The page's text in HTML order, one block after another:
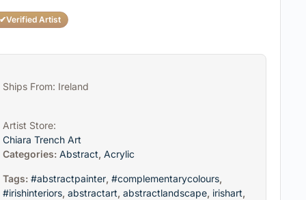
Verified Artist
Ships From: Ireland
Artist Store:
Chiara Trench Art
Categories: Abstract, Acrylic
Tags: #abstractpainter, #complementarycolours,
#irishinteriors, abstractart, abstractlandscape, irishart,